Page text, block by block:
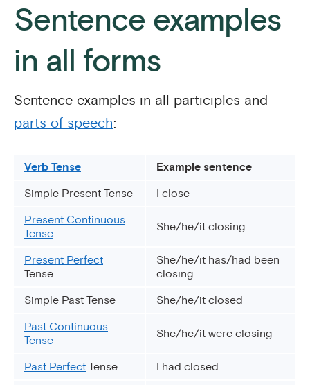
Sentence examples
in all forms
Sentence examples in all participles and
parts of speech:
Verb Tense
Example sentence
Simple Present Tense
I close
Present Continuous
Tense
She/he/it closing
Present Perfect
Tense
She/he/it has/had been
closing
Simple Past Tense
She/he/it closed
Past Continuous
Tense
She/he/it were closing
Past Perfect Tense
I had closed.